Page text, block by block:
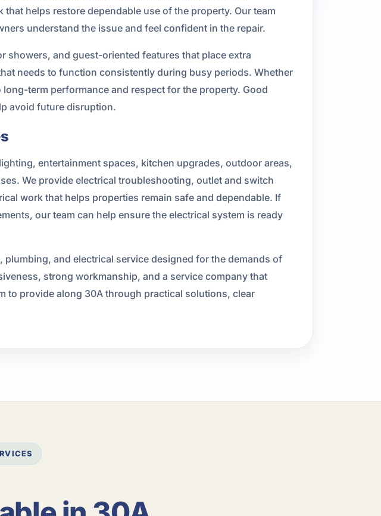
helps restore dependable use of the property. Our team
understand the issue and feel confident in the repair.
and guest-oriented features that place extra
needs to function consistently during busy periods. Whether
term performance and respect for the property. Good
avoid future disruption.
entertainment spaces, kitchen upgrades, outdoor areas,
We provide electrical troubleshooting, outlet and switch
work that helps properties remain safe and dependable. If
our team can help ensure the electrical system is ready
plumbing, and electrical service designed for the demands of
strong workmanship, and a service company that
to provide along 30A through practical solutions, clear